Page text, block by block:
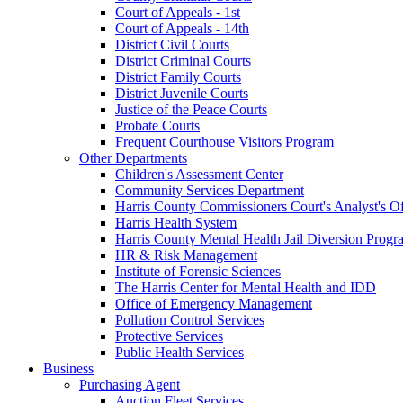
Court of Appeals - 1st
Court of Appeals - 14th
District Civil Courts
District Criminal Courts
District Family Courts
District Juvenile Courts
Justice of the Peace Courts
Probate Courts
Frequent Courthouse Visitors Program
Other Departments
Children's Assessment Center
Community Services Department
Harris County Commissioners Court's Analyst's
Harris Health System
Harris County Mental Health Jail Diversion
HR & Risk Management
Institute of Forensic Sciences
The Harris Center for Mental Health and IDD
Office of Emergency Management
Pollution Control Services
Protective Services
Public Health Services
Business
Purchasing Agent